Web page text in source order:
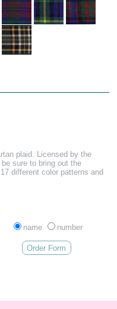
plaid. Licensed by the
sure to bring out the
different color patterns and
name number
Order Form